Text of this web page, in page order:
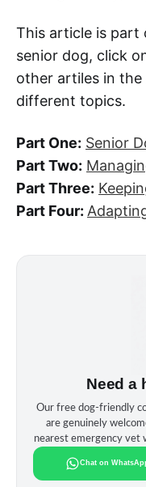
This article is part
senior dog, click
other artiles in the
different topics.
Part One: Senior
Part Two:
Part Three:
Part Four:
Need a
Our free dog‑friendly
are genuinely
nearest emergency vet
Chat on